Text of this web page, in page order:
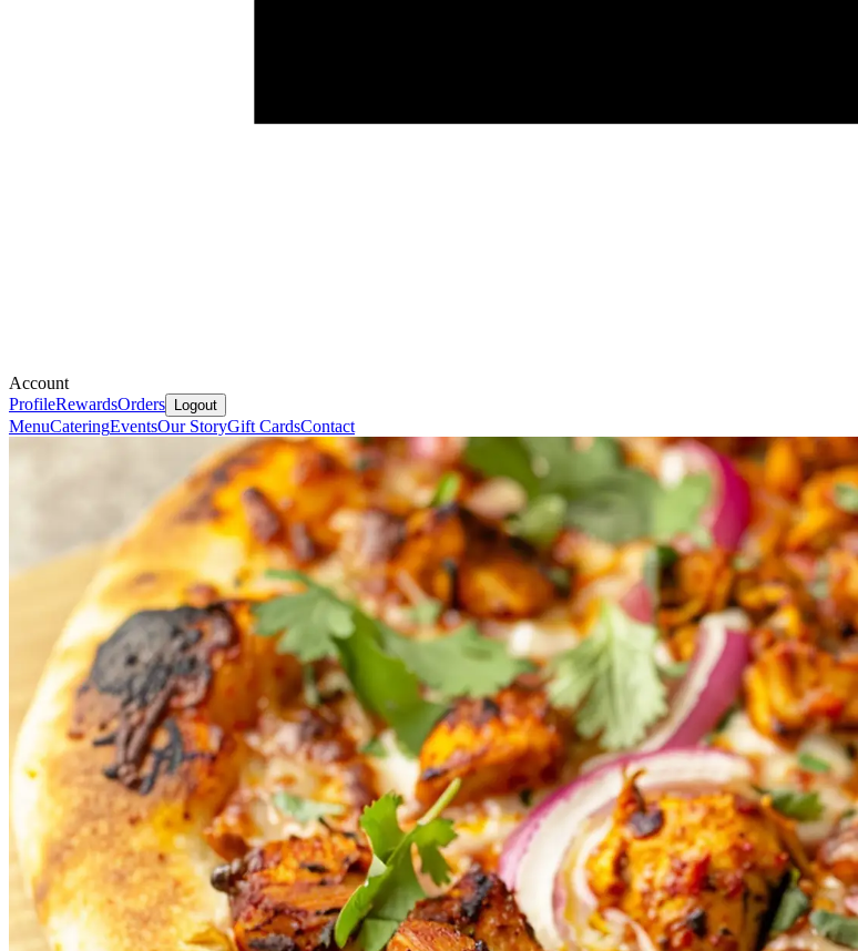
Account
ProfileRewardsOrders Logout
MenuCateringEventsOur StoryGift CardsContact